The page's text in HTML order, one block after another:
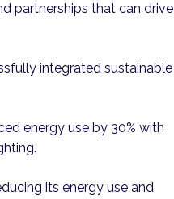
partnerships that can drive
integrated sustainable
energy use by 30% with
its energy use and